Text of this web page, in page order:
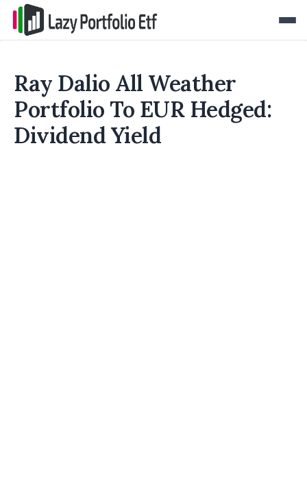
Ray Dalio All Weather
Portfolio To EUR Hedged:
Dividend Yield